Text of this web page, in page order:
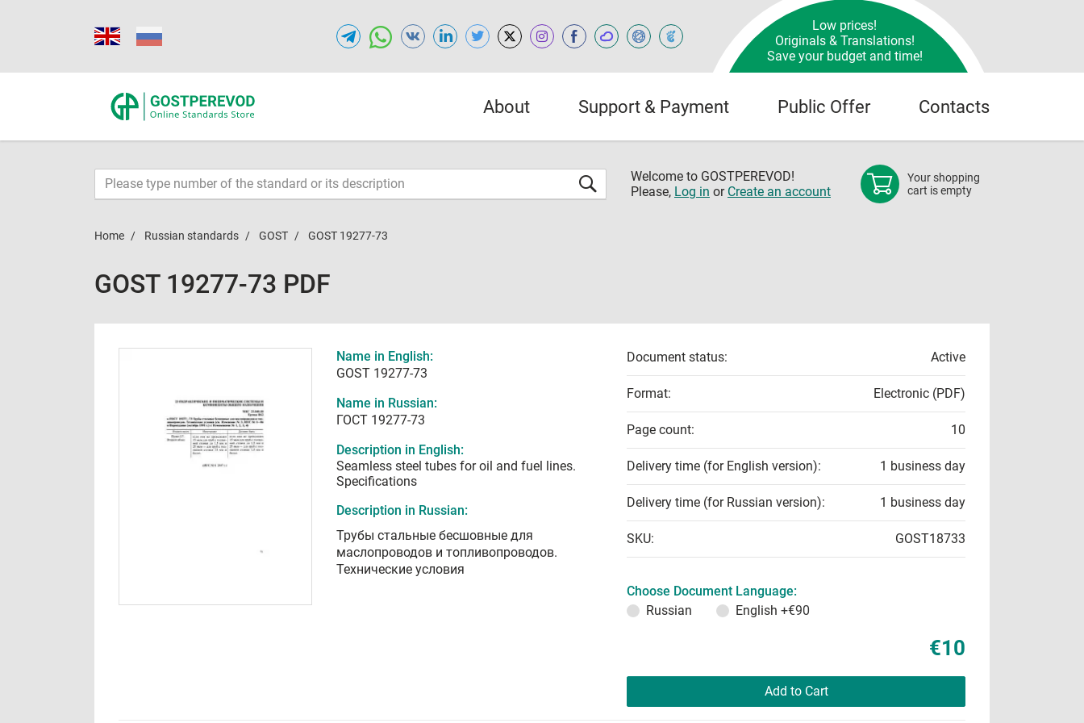
Low prices!
Originals & Translations!
Save your budget and time!
About Support & Payment Public Offer Contacts
Welcome to GOSTPEREVOD!
Please, Log in or Create an account
Your shopping
cart is empty
Home Russian standards GOST GOST 19277-73
GOST 19277-73 PDF
Name in English:
GOST 19277-73
Name in Russian:
ГОСТ 19277-73
Description in English:
Seamless steel tubes for oil and fuel lines.
Specifications
Description in Russian:
Трубы стальные бесшовные для
маслопроводов и топливопроводов.
Технические условия
Document status: Active
Format: Electronic (PDF)
Page count: 10
Delivery time (for English version): 1 business day
Delivery time (for Russian version): 1 business day
SKU: GOST18733
Choose Document Language:
Russian
English +€90
€10
Add to Cart